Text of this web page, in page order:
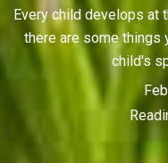
Every child develops at
there are some things
child's